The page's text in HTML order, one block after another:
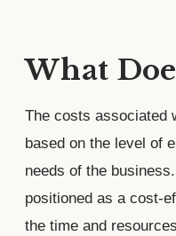
What
The costs associated
based on the level of
needs of the
positioned as a cost-
the time and